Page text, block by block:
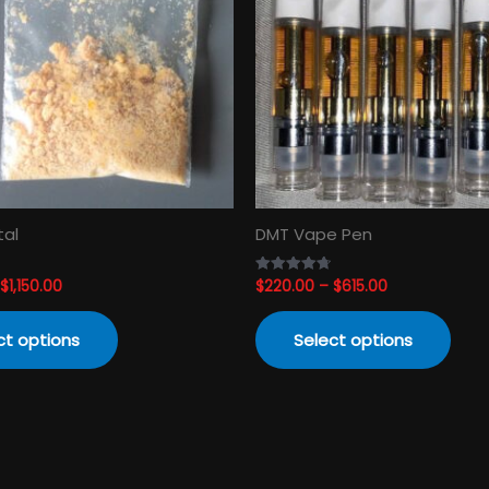
$1,150.00
options
variants.
The
options
may
be
chosen
on
DMT Vape Pen
Rated
4.74
out of 5
$220.00 – $615.00
Select options
The
may
be
on
the